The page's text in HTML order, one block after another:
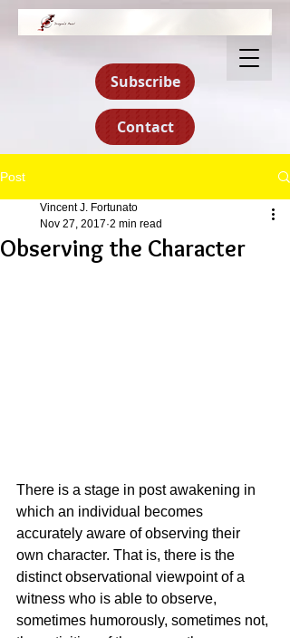
Subscribe
Contact
Post
Observing the Character
Vincent J. Fortunato
Nov 27, 2017 2 min read
There is a stage in post awakening in
which an individual becomes
accurately aware of observing their
own character. That is, there is the
distinct observational viewpoint of a
witness who is able to observe,
sometimes humorously, sometimes not,